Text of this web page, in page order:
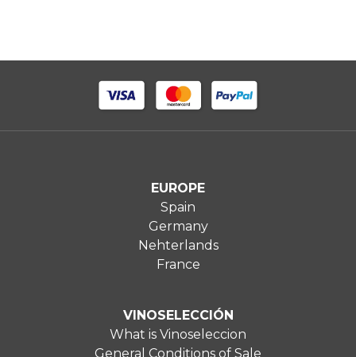
EUROPE
Spain
Germany
Nehterlands
France
VINOSELECCIÓN
What is Vinoseleccion
General Conditions of Sale